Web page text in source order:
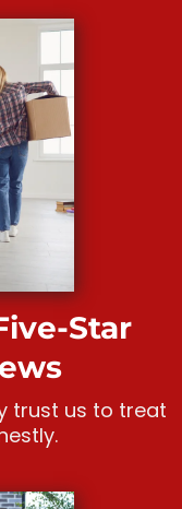
Star
trust us to treat